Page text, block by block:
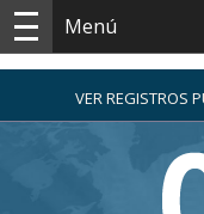
Menú
VER REGISTROS